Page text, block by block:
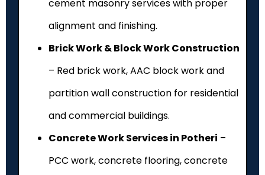
cement masonry services with proper
alignment and finishing.
Brick Work & Block Work Construction
– Red brick work, AAC block work and
partition wall construction for residential
and commercial buildings.
Concrete Work Services in Potheri –
PCC work, concrete flooring, concrete